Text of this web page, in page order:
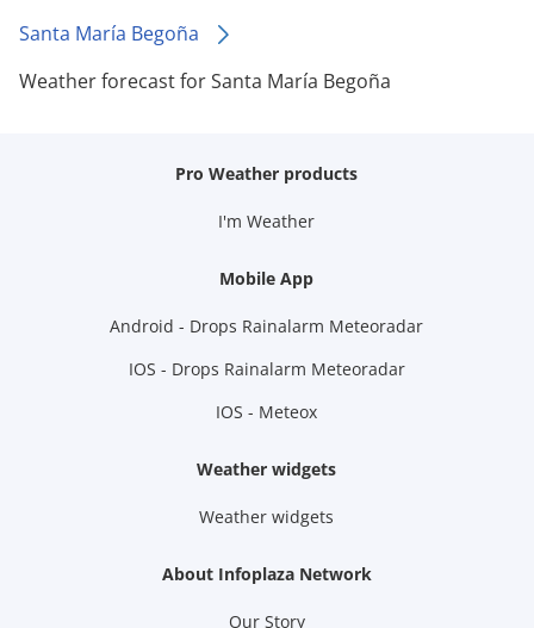
Santa María Begoña
Weather forecast for Santa María Begoña
Pro Weather products
I'm Weather
Mobile App
Android - Drops Rainalarm Meteoradar
IOS - Drops Rainalarm Meteoradar
IOS - Meteox
Weather widgets
Weather widgets
About Infoplaza Network
Our Story